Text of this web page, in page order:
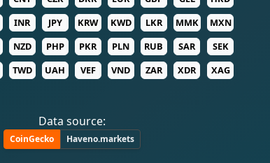
INR JPY KRW KWD LKR MMK
MXN
NZD PHP PKR PLN RUB SAR
SEK
TWD UAH VEF VND ZAR XDR
XAG
Data source:
CoinGecko Haveno.markets